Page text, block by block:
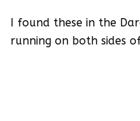
I found these in the
running on both sides